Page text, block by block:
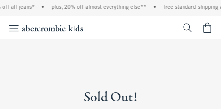
off all jeans* • plus, 20% off almost everything else** • free standard shipping
Sold Out!